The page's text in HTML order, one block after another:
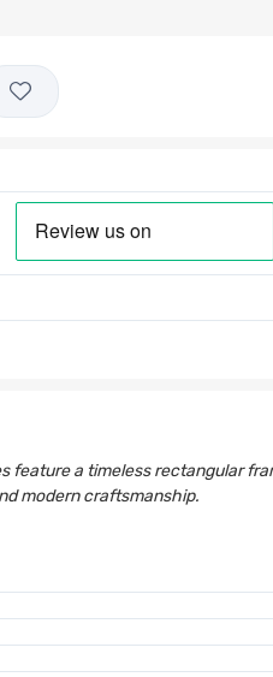
feature a timeless rectangular
modern craftsmanship.